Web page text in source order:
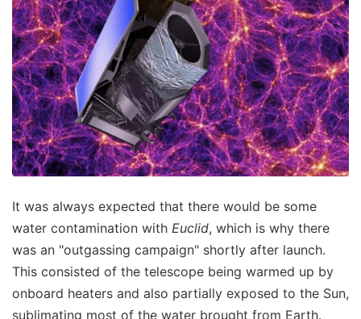
It was always expected that there would be some
water contamination with Euclid, which is why there
was an "outgassing campaign" shortly after launch.
This consisted of the telescope being warmed up by
onboard heaters and also partially exposed to the Sun,
sublimating most of the water brought from Earth.